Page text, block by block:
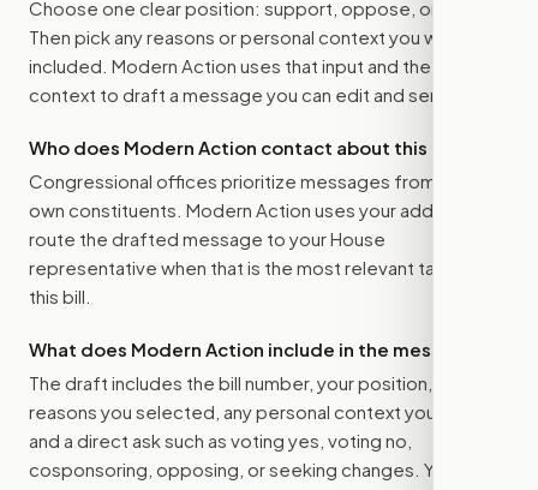
Choose one clear position: support, oppose, or amend.
Then pick any reasons or personal context you want
included. Modern Action uses that input and the bill
context to draft a message you can edit and send.
Who does Modern Action contact about this bill?
Congressional offices prioritize messages from their
own constituents. Modern Action uses your address to
route the drafted message to your House
representative when that is the most relevant target for
this bill.
What does Modern Action include in the message?
The draft includes the bill number, your position, the
reasons you selected, any personal context you added,
and a direct ask such as voting yes, voting no,
cosponsoring, opposing, or seeking changes. You stay